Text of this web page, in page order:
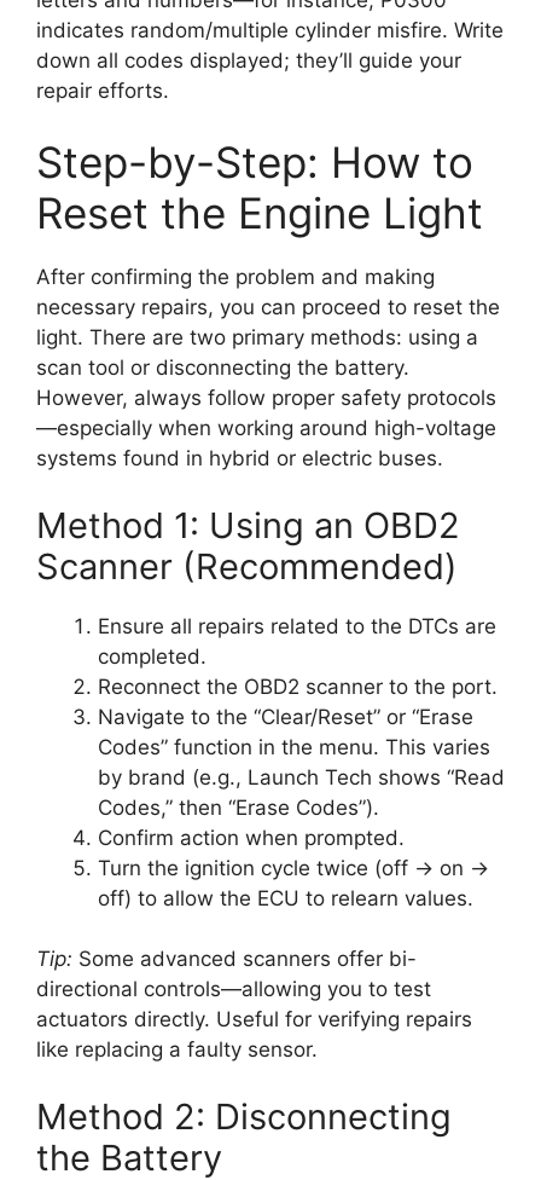
indicates random/multiple cylinder misfire. Write
down all codes displayed; they’ll guide your
repair efforts.
Step-by-Step: How to
Reset the Engine Light
After confirming the problem and making
necessary repairs, you can proceed to reset the
light. There are two primary methods: using a
scan tool or disconnecting the battery.
However, always follow proper safety protocols
—especially when working around high-voltage
systems found in hybrid or electric buses.
Method 1: Using an OBD2
Scanner (Recommended)
Ensure all repairs related to the DTCs are
completed.
Reconnect the OBD2 scanner to the port.
Navigate to the “Clear/Reset” or “Erase
Codes” function in the menu. This varies
by brand (e.g., Launch Tech shows “Read
Codes,” then “Erase Codes”).
Confirm action when prompted.
Turn the ignition cycle twice (off → on →
off) to allow the ECU to relearn values.
Tip: Some advanced scanners offer bi-
directional controls—allowing you to test
actuators directly. Useful for verifying repairs
like replacing a faulty sensor.
Method 2: Disconnecting
the Battery